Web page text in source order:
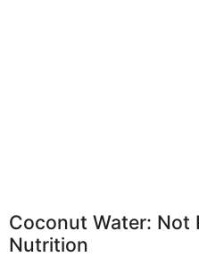
Coconut Water: Not
Nutrition